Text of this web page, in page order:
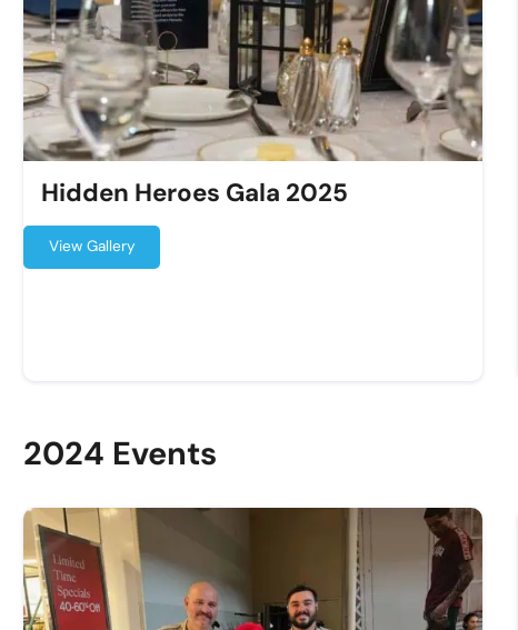
Hidden Heroes Gala 2025
View Gallery
2024 Events